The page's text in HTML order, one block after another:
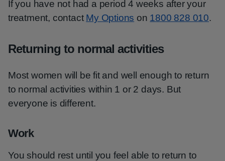
If you have not had a period 4 weeks after your
treatment, contact My Options on 1800 828 010.
Returning to normal activities
Most women will be fit and well enough to return
to normal activities within 1 or 2 days. But
everyone is different.
Work
You should rest until you feel able to return to